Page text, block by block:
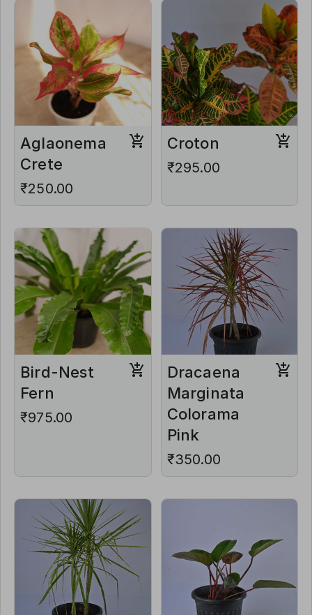
Aglaonema
Crete
₹250.00
Croton
₹295.00
Bird-Nest
Fern
₹975.00
Dracaena
Marginata
Colorama
Pink
₹350.00